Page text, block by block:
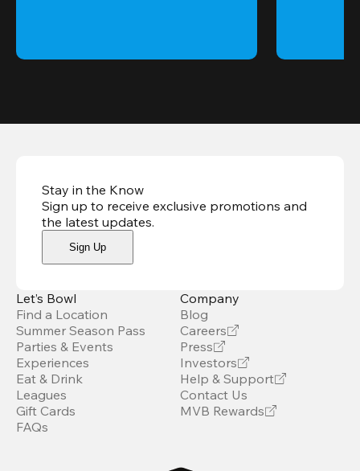
Stay in the Know
Sign up to receive exclusive promotions and
the latest updates.
Sign Up
Let’s Bowl
Find a Location
Summer Season Pass
Parties & Events
Experiences
Eat & Drink
Leagues
Gift Cards
FAQs
Company
Blog
Careers
Press
Investors
Help & Support
Contact Us
MVB Rewards